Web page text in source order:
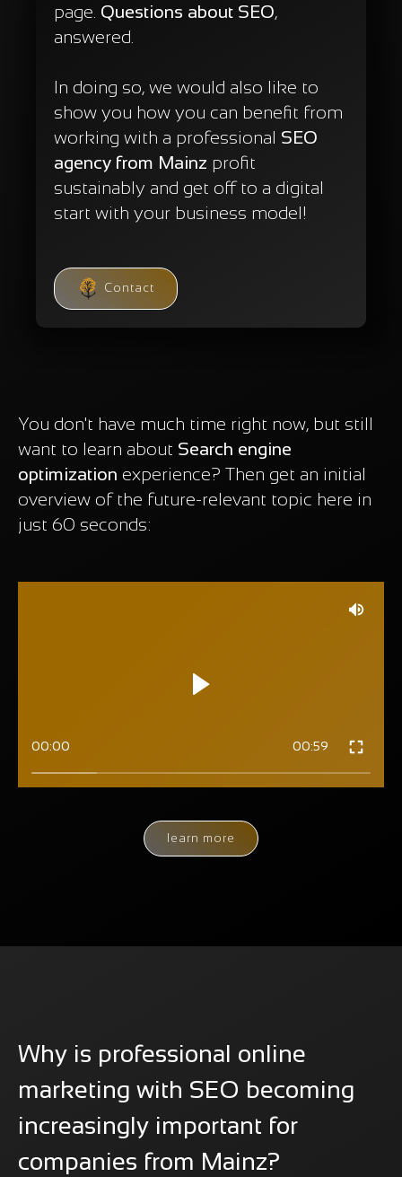
page. Questions about SEO,
answered.
In doing so, we would also like to
show you how you can benefit from
working with a professional SEO
agency from Mainz profit
sustainably and get off to a digital
start with your business model!
Contact
You don't have much time right now, but still
want to learn about Search engine
optimization experience? Then get an initial
overview of the future-relevant topic here in
just 60 seconds:
00:00 00:59
learn more
Why is professional online
marketing with SEO becoming
increasingly important for
companies from Mainz?